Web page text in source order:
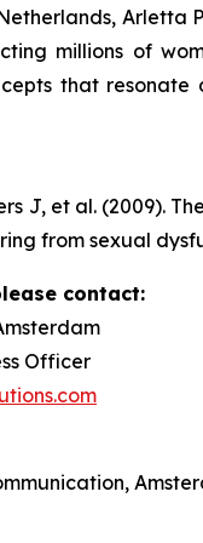
millions of
that
J, et al. (2009).
from sexual
contact:
Officer